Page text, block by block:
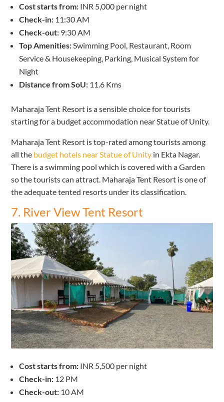
Cost starts from: INR 5,000 per night
Check-in: 11:30 AM
Check-out: 9:30 AM
Top Amenities:Swimming Pool, Restaurant, Room
Service & Housekeeping, Parking, Musical System for
Night
Distance from SoU: 11.6 Kms
Maharaja Tent Resort is a sensible choice for tourists
starting for a budget accommodation near Statue of Unity.
Maharaja Tent Resort is top-rated among tourists among
all the budget hotels near Statue of Unity in Ekta Nagar.
There is a swimming pool which is covered with a Garden
so the tourists can attract. Maharaja Tent Resort is one of
the adequate tented resorts under its classification.
7. River View Tent Resort
Cost starts from: INR 5,500 per night
Check-in: 12 PM
Check-out: 10 AM